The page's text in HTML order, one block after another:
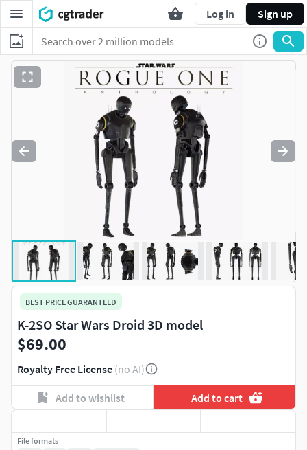
Log in Sign up
BEST PRICE GUARANTEED
K-2SO Star Wars Droid 3D model
$69.00
Royalty Free License (no AI)
Add to wishlist Add to cart
File formats